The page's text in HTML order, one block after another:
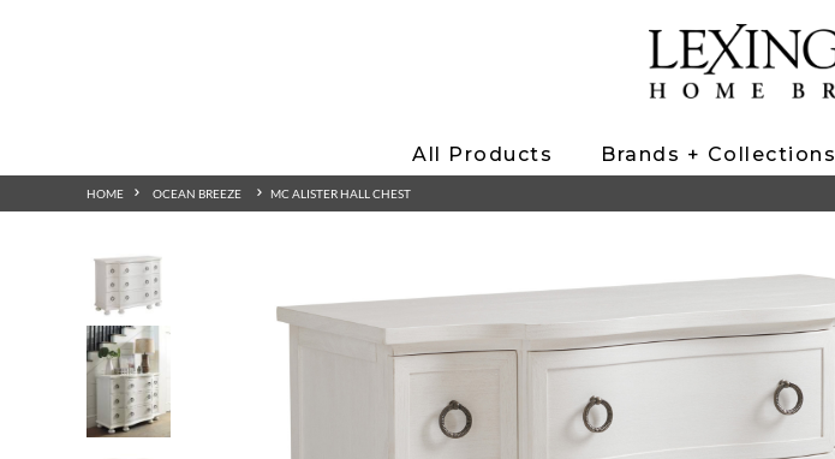
All Products Brands + Collections
HOME OCEAN BREEZE MC ALISTER HALL CHEST